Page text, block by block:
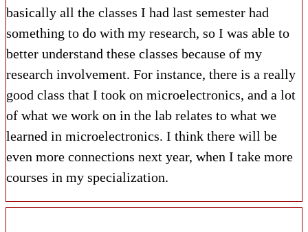
basically all the classes I had last semester had
something to do with my research, so I was able to
better understand these classes because of my
research involvement. For instance, there is a really
good class that I took on microelectronics, and a lot
of what we work on in the lab relates to what we
learned in microelectronics. I think there will be
even more connections next year, when I take more
courses in my specialization.